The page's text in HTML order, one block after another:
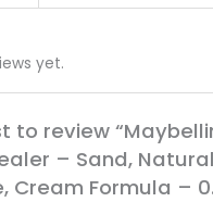
yet.
to review
– Sand, Natural
Cream Formula –